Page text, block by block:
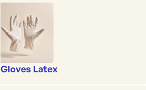
Gloves Latex